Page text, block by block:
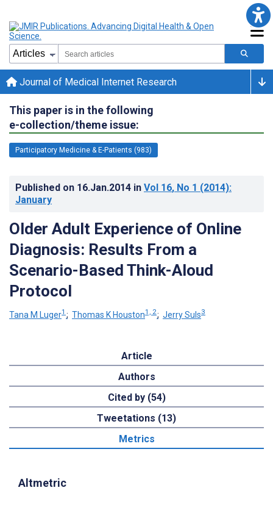
Journal of Medical Internet Research
This paper is in the following
e-collection/theme issue:
Participatory Medicine & E-Patients (983)
Published on 16.Jan.2014 in Vol 16, No 1 (2014):
January
Older Adult Experience of Online
Diagnosis: Results From a
Scenario-Based Think-Aloud
Protocol
Tana M Luger1 ; Thomas K Houston1, 2; Jerry Suls3
Article
Authors
Cited by (54)
Tweetations (13)
Metrics
Altmetric